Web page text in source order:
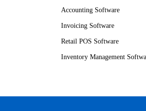
Accounting Software
Invoicing Software
Retail POS Software
Inventory Management